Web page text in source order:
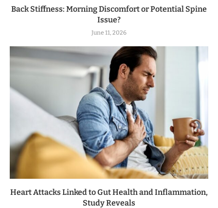
Back Stiffness: Morning Discomfort or Potential Spine
Issue?
June 11, 2026
Heart Attacks Linked to Gut Health and Inflammation,
Study Reveals